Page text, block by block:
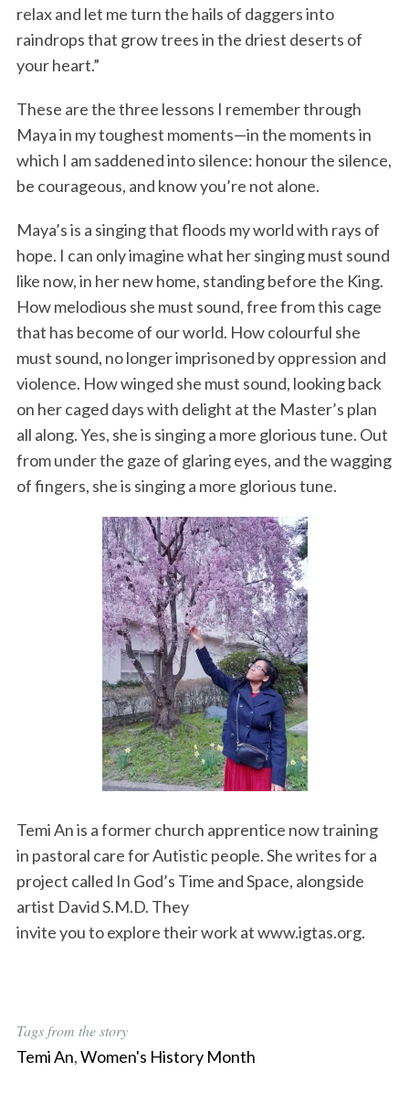
relax and let me turn the hails of daggers into
raindrops that grow trees in the driest deserts of
your heart.”
These are the three lessons I remember through
Maya in my toughest moments—in the moments in
which I am saddened into silence: honour the silence,
be courageous, and know you’re not alone.
Maya’s is a singing that floods my world with rays of
hope. I can only imagine what her singing must sound
like now, in her new home, standing before the King.
How melodious she must sound, free from this cage
that has become of our world. How colourful she
must sound, no longer imprisoned by oppression and
violence. How winged she must sound, looking back
on her caged days with delight at the Master’s plan
all along. Yes, she is singing a more glorious tune. Out
from under the gaze of glaring eyes, and the wagging
of fingers, she is singing a more glorious tune.
Temi An is a former church apprentice now training
in pastoral care for Autistic people. She writes for a
project called In God’s Time and Space, alongside
artist David S.M.D. They
invite you to explore their work at www.igtas.org.
Tags from the story
Temi An,Women's History Month